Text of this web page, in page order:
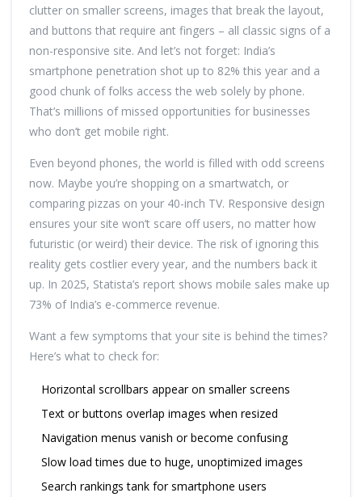
clutter on smaller screens, images that break the layout,
and buttons that require ant fingers – all classic signs of a
non-responsive site. And let’s not forget: India’s
smartphone penetration shot up to 82% this year and a
good chunk of folks access the web solely by phone.
That’s millions of missed opportunities for businesses
who don’t get mobile right.
Even beyond phones, the world is filled with odd screens
now. Maybe you’re shopping on a smartwatch, or
comparing pizzas on your 40-inch TV. Responsive design
ensures your site won’t scare off users, no matter how
futuristic (or weird) their device. The risk of ignoring this
reality gets costlier every year, and the numbers back it
up. In 2025, Statista’s report shows mobile sales make up
73% of India’s e-commerce revenue.
Want a few symptoms that your site is behind the times?
Here’s what to check for:
Horizontal scrollbars appear on smaller screens
Text or buttons overlap images when resized
Navigation menus vanish or become confusing
Slow load times due to huge, unoptimized images
Search rankings tank for smartphone users